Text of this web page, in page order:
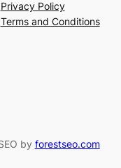
Privacy Policy
Terms and Conditions
by forestseo.com